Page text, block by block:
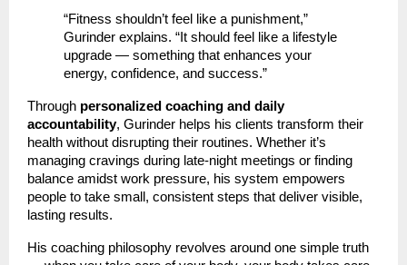
“Fitness shouldn’t feel like a punishment,”
Gurinder explains. “It should feel like a lifestyle
upgrade — something that enhances your
energy, confidence, and success.”
Through personalized coaching and daily
accountability, Gurinder helps his clients transform their
health without disrupting their routines. Whether it’s
managing cravings during late-night meetings or finding
balance amidst work pressure, his system empowers
people to take small, consistent steps that deliver visible,
lasting results.
His coaching philosophy revolves around one simple truth